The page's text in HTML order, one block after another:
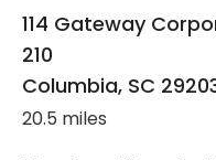
114 Gateway
210
Columbia, SC
20.5 miles